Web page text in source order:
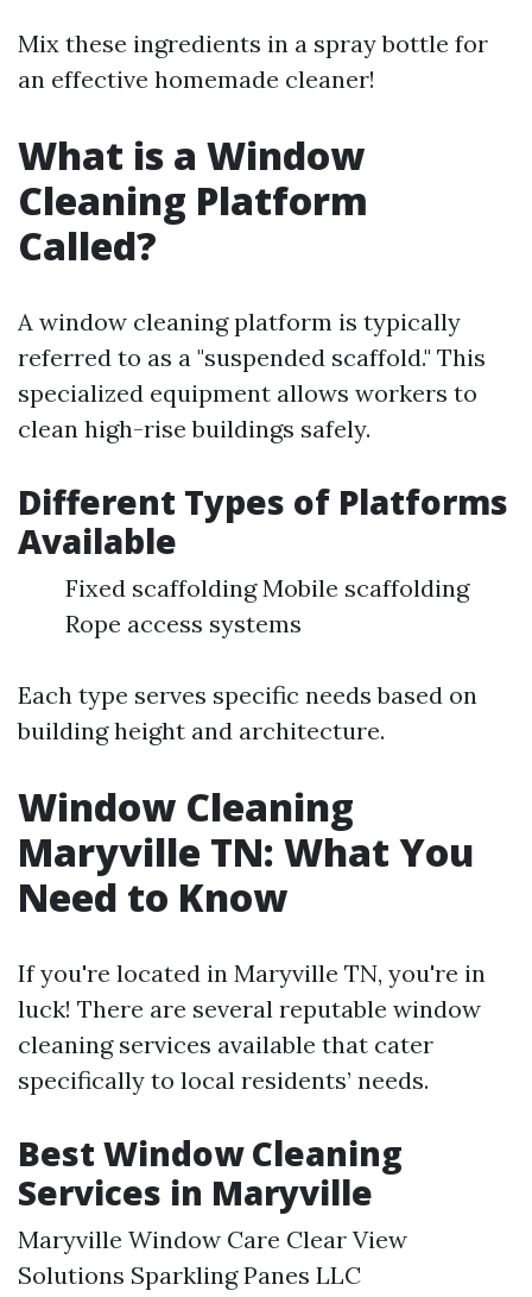
Mix these ingredients in a spray bottle for
an effective homemade cleaner!
What is a Window
Cleaning Platform
Called?
A window cleaning platform is typically
referred to as a "suspended scaffold." This
specialized equipment allows workers to
clean high-rise buildings safely.
Different Types of Platforms
Available
Fixed scaffolding Mobile scaffolding
Rope access systems
Each type serves specific needs based on
building height and architecture.
Window Cleaning
Maryville TN: What You
Need to Know
If you're located in Maryville TN, you're in
luck! There are several reputable window
cleaning services available that cater
specifically to local residents’ needs.
Best Window Cleaning
Services in Maryville
Maryville Window Care Clear View
Solutions Sparkling Panes LLC